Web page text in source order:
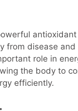
from disease
role in
the body to
efficiently.